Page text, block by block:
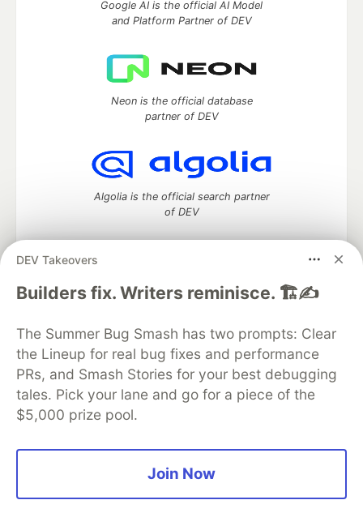
DEV Takeovers
Builders fix. Writers reminisce. 🏗️✍️
The Summer Bug Smash has two prompts: Clear
the Lineup for real bug fixes and performance
PRs, and Smash Stories for your best debugging
tales. Pick your lane and go for a piece of the
$5,000 prize pool.
Join Now
Google AI is the official AI Model
and Platform Partner of DEV
Neon is the official database
partner of DEV
Algolia is the official search partner
of DEV
DEV Community— A space to discuss and keep up software
DEV Education Tracks
DEV Help
Advertise on DEV
Organization Accounts
DEV Showcase About
Contact
Free Postgres Database
DEV Shop
MLH
Code of Conduct
Privacy Policy
Terms of Use
Built on Forem — the open source software that powers
and other inclusive communities.